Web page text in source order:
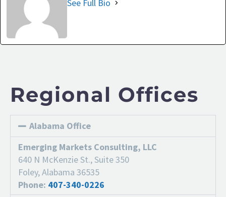
See Full Bio
Regional Offices
Alabama Office
Emerging Markets Consulting, LLC
640 N McKenzie St., Suite 350
Foley, Alabama 36535
Phone: 407-340-0226